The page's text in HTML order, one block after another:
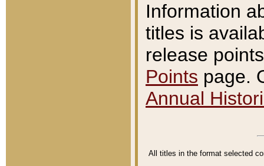
Information
titles is
release
Points page.
Annual
All titles in the format selected